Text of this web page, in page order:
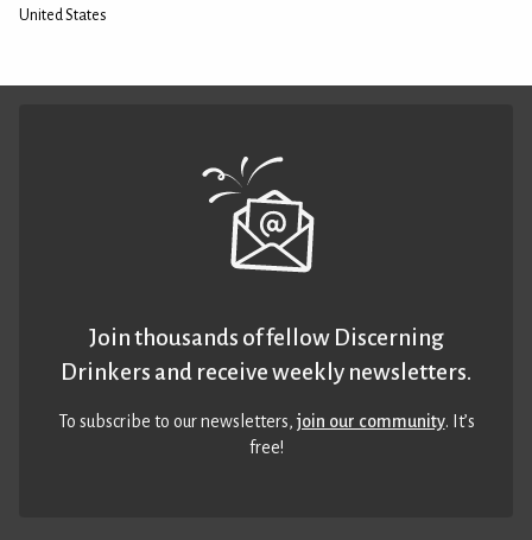
United States
Join thousands of fellow Discerning
Drinkers and receive weekly newsletters.
To subscribe to our newsletters,join our community. It’s
free!